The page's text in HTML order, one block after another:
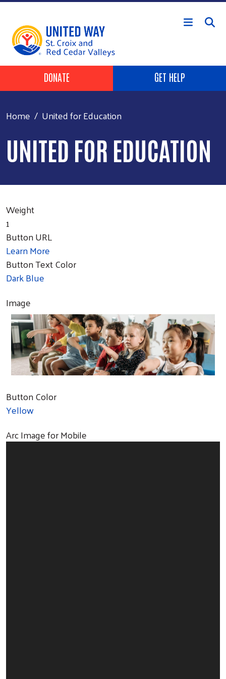
Skip to main content
Header Buttons
DONATE GET HELP
Home United for Education
UNITED FOR EDUCATION
Weight
1
Button URL
Learn More
Button Text Color
Dark Blue
Image
Button Color
Yellow
Arc Image for Mobile